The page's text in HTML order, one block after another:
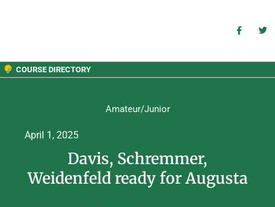
COURSE DIRECTORY
Amateur/Junior
April 1, 2025
Davis, Schremmer,
Weidenfeld ready for Augusta